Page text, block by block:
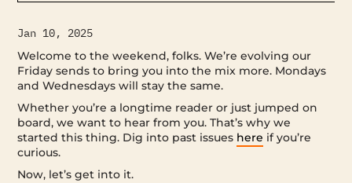
Jan 10, 2025
Welcome to the weekend, folks. We’re evolving our
Friday sends to bring you into the mix more. Mondays
and Wednesdays will stay the same.
Whether you’re a longtime reader or just jumped on
board, we want to hear from you. That’s why we
started this thing. Dig into past issues here if you’re
curious.
Now, let’s get into it.